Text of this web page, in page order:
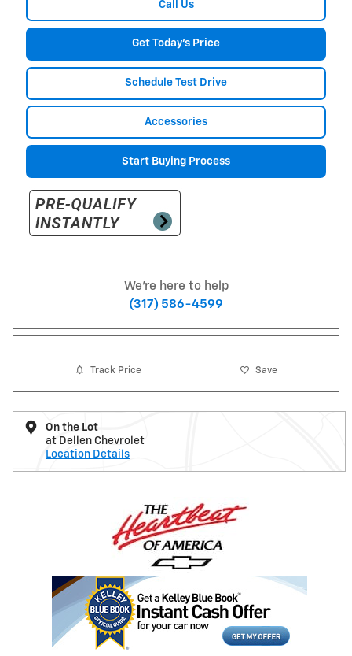
Call Us
Get Today's Price
Schedule Test Drive
Accessories
Start Buying Process
We're here to help
(317) 586-4599
Track Price Save
On the Lot
at Dellen Chevrolet
Location Details